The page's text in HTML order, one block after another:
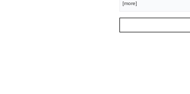
[more]